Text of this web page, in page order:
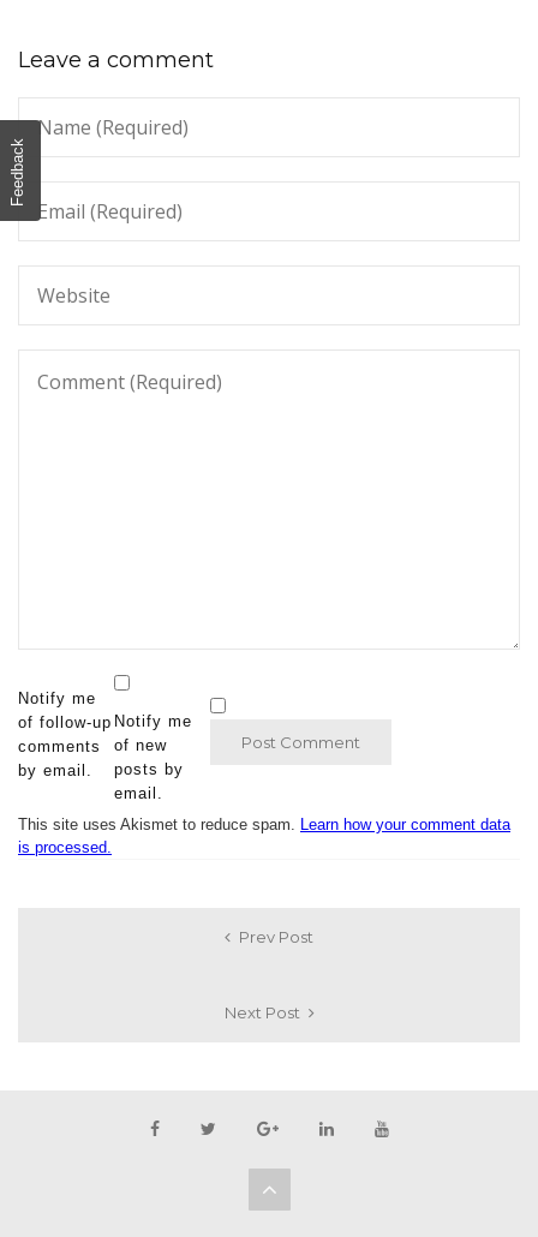
Leave a comment
Notify me
of follow-up
comments
by email.
Notify me
of new
posts by
email.
This site uses Akismet to reduce spam. Learn how your comment data
is processed.
Prev Post
Next Post
Feedback